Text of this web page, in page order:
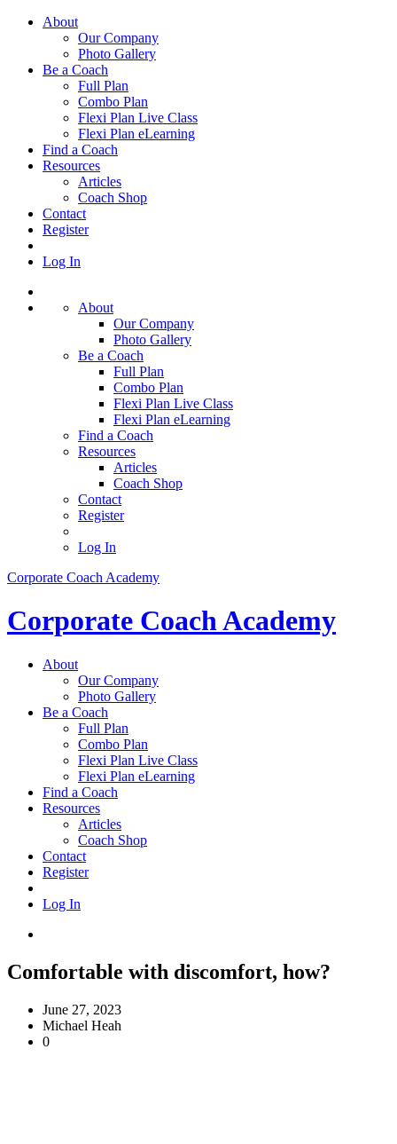
About
Our Company
Photo Gallery
Be a Coach
Full Plan
Combo Plan
Flexi Plan Live Class
Flexi Plan eLearning
Find a Coach
Resources
Articles
Coach Shop
Contact
Register
Log In
About
Our Company
Photo Gallery
Be a Coach
Full Plan
Combo Plan
Flexi Plan Live Class
Flexi Plan eLearning
Find a Coach
Resources
Articles
Coach Shop
Contact
Register
Log In
Corporate Coach Academy
Corporate Coach Academy
About
Our Company
Photo Gallery
Be a Coach
Full Plan
Combo Plan
Flexi Plan Live Class
Flexi Plan eLearning
Find a Coach
Resources
Articles
Coach Shop
Contact
Register
Log In
Comfortable with discomfort, how?
June 27, 2023
Michael Heah
0